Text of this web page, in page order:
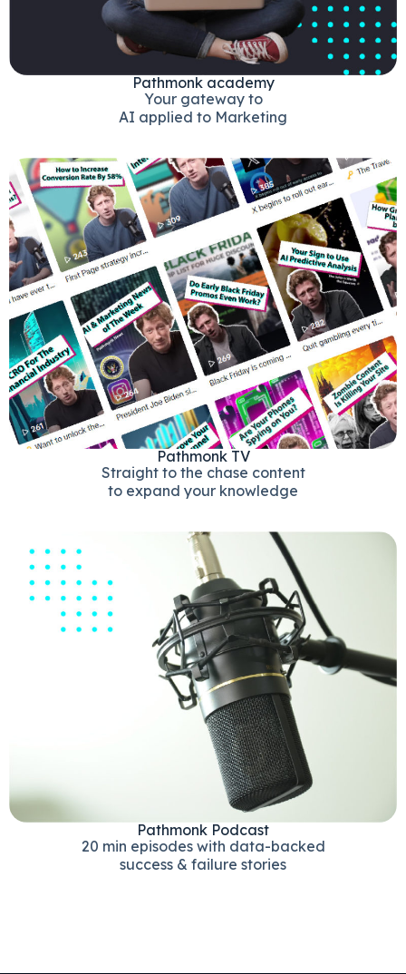
Pathmonk academy
Your gateway to
AI applied to Marketing
Pathmonk TV
Straight to the chase content
to expand your knowledge
Pathmonk Podcast
20 min episodes with data-backed
success & failure stories